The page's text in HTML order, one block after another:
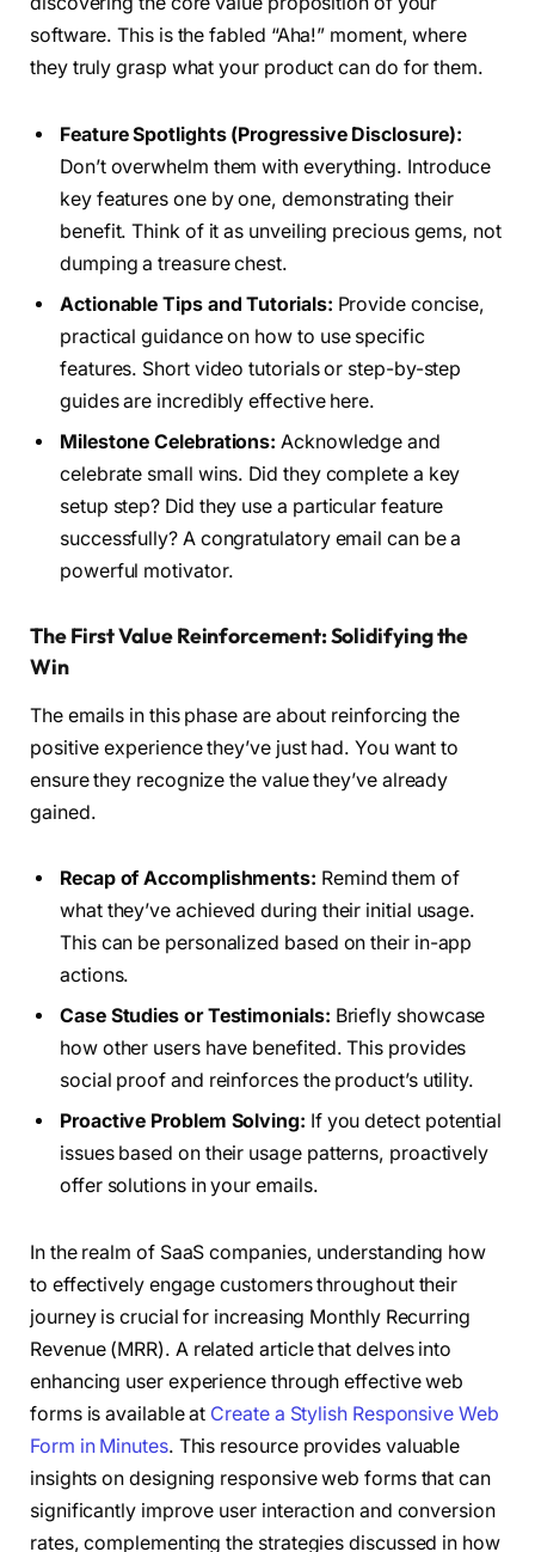
software. This is the fabled “Aha!” moment, where
they truly grasp what your product can do for them.
Feature Spotlights (Progressive Disclosure):
Don’t overwhelm them with everything. Introduce
key features one by one, demonstrating their
benefit. Think of it as unveiling precious gems, not
dumping a treasure chest.
Actionable Tips and Tutorials: Provide concise,
practical guidance on how to use specific
features. Short video tutorials or step-by-step
guides are incredibly effective here.
Milestone Celebrations: Acknowledge and
celebrate small wins. Did they complete a key
setup step? Did they use a particular feature
successfully? A congratulatory email can be a
powerful motivator.
The First Value Reinforcement: Solidifying the
Win
The emails in this phase are about reinforcing the
positive experience they’ve just had. You want to
ensure they recognize the value they’ve already
gained.
Recap of Accomplishments: Remind them of
what they’ve achieved during their initial usage.
This can be personalized based on their in-app
actions.
Case Studies or Testimonials: Briefly showcase
how other users have benefited. This provides
social proof and reinforces the product’s utility.
Proactive Problem Solving: If you detect potential
issues based on their usage patterns, proactively
offer solutions in your emails.
In the realm of SaaS companies, understanding how
to effectively engage customers throughout their
journey is crucial for increasing Monthly Recurring
Revenue (MRR). A related article that delves into
enhancing user experience through effective web
forms is available at Create a Stylish Responsive Web
Form in Minutes. This resource provides valuable
insights on designing responsive web forms that can
significantly improve user interaction and conversion
rates, complementing the strategies discussed in how